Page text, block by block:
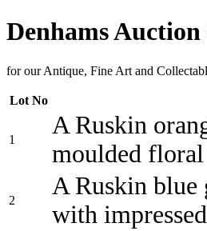
Denhams
for our Antique, Fine Art and
Lot No
1
A Ruskin
moulded
2
A Ruskin
with